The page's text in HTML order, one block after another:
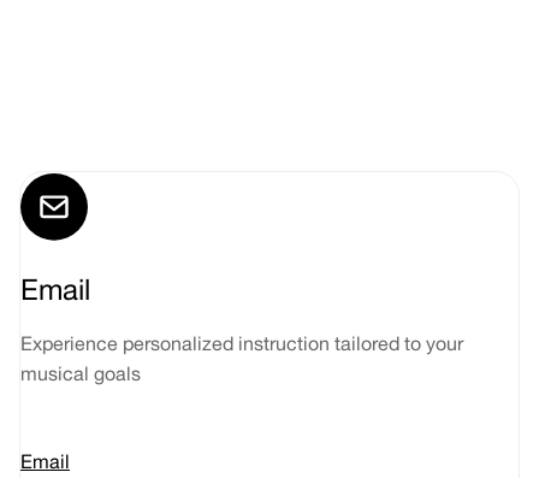
Email
Experience personalized instruction tailored to your
musical goals
Email